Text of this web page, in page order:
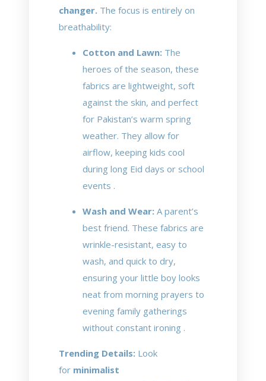
changer. The focus is entirely on
breathability:
Cotton and Lawn: The
heroes of the season, these
fabrics are lightweight, soft
against the skin, and perfect
for Pakistan’s warm spring
weather. They allow for
airflow, keeping kids cool
during long Eid days or school
events .
Wash and Wear: A parent’s
best friend. These fabrics are
wrinkle-resistant, easy to
wash, and quick to dry,
ensuring your little boy looks
neat from morning prayers to
evening family gatherings
without constant ironing .
Trending Details: Look
for minimalist